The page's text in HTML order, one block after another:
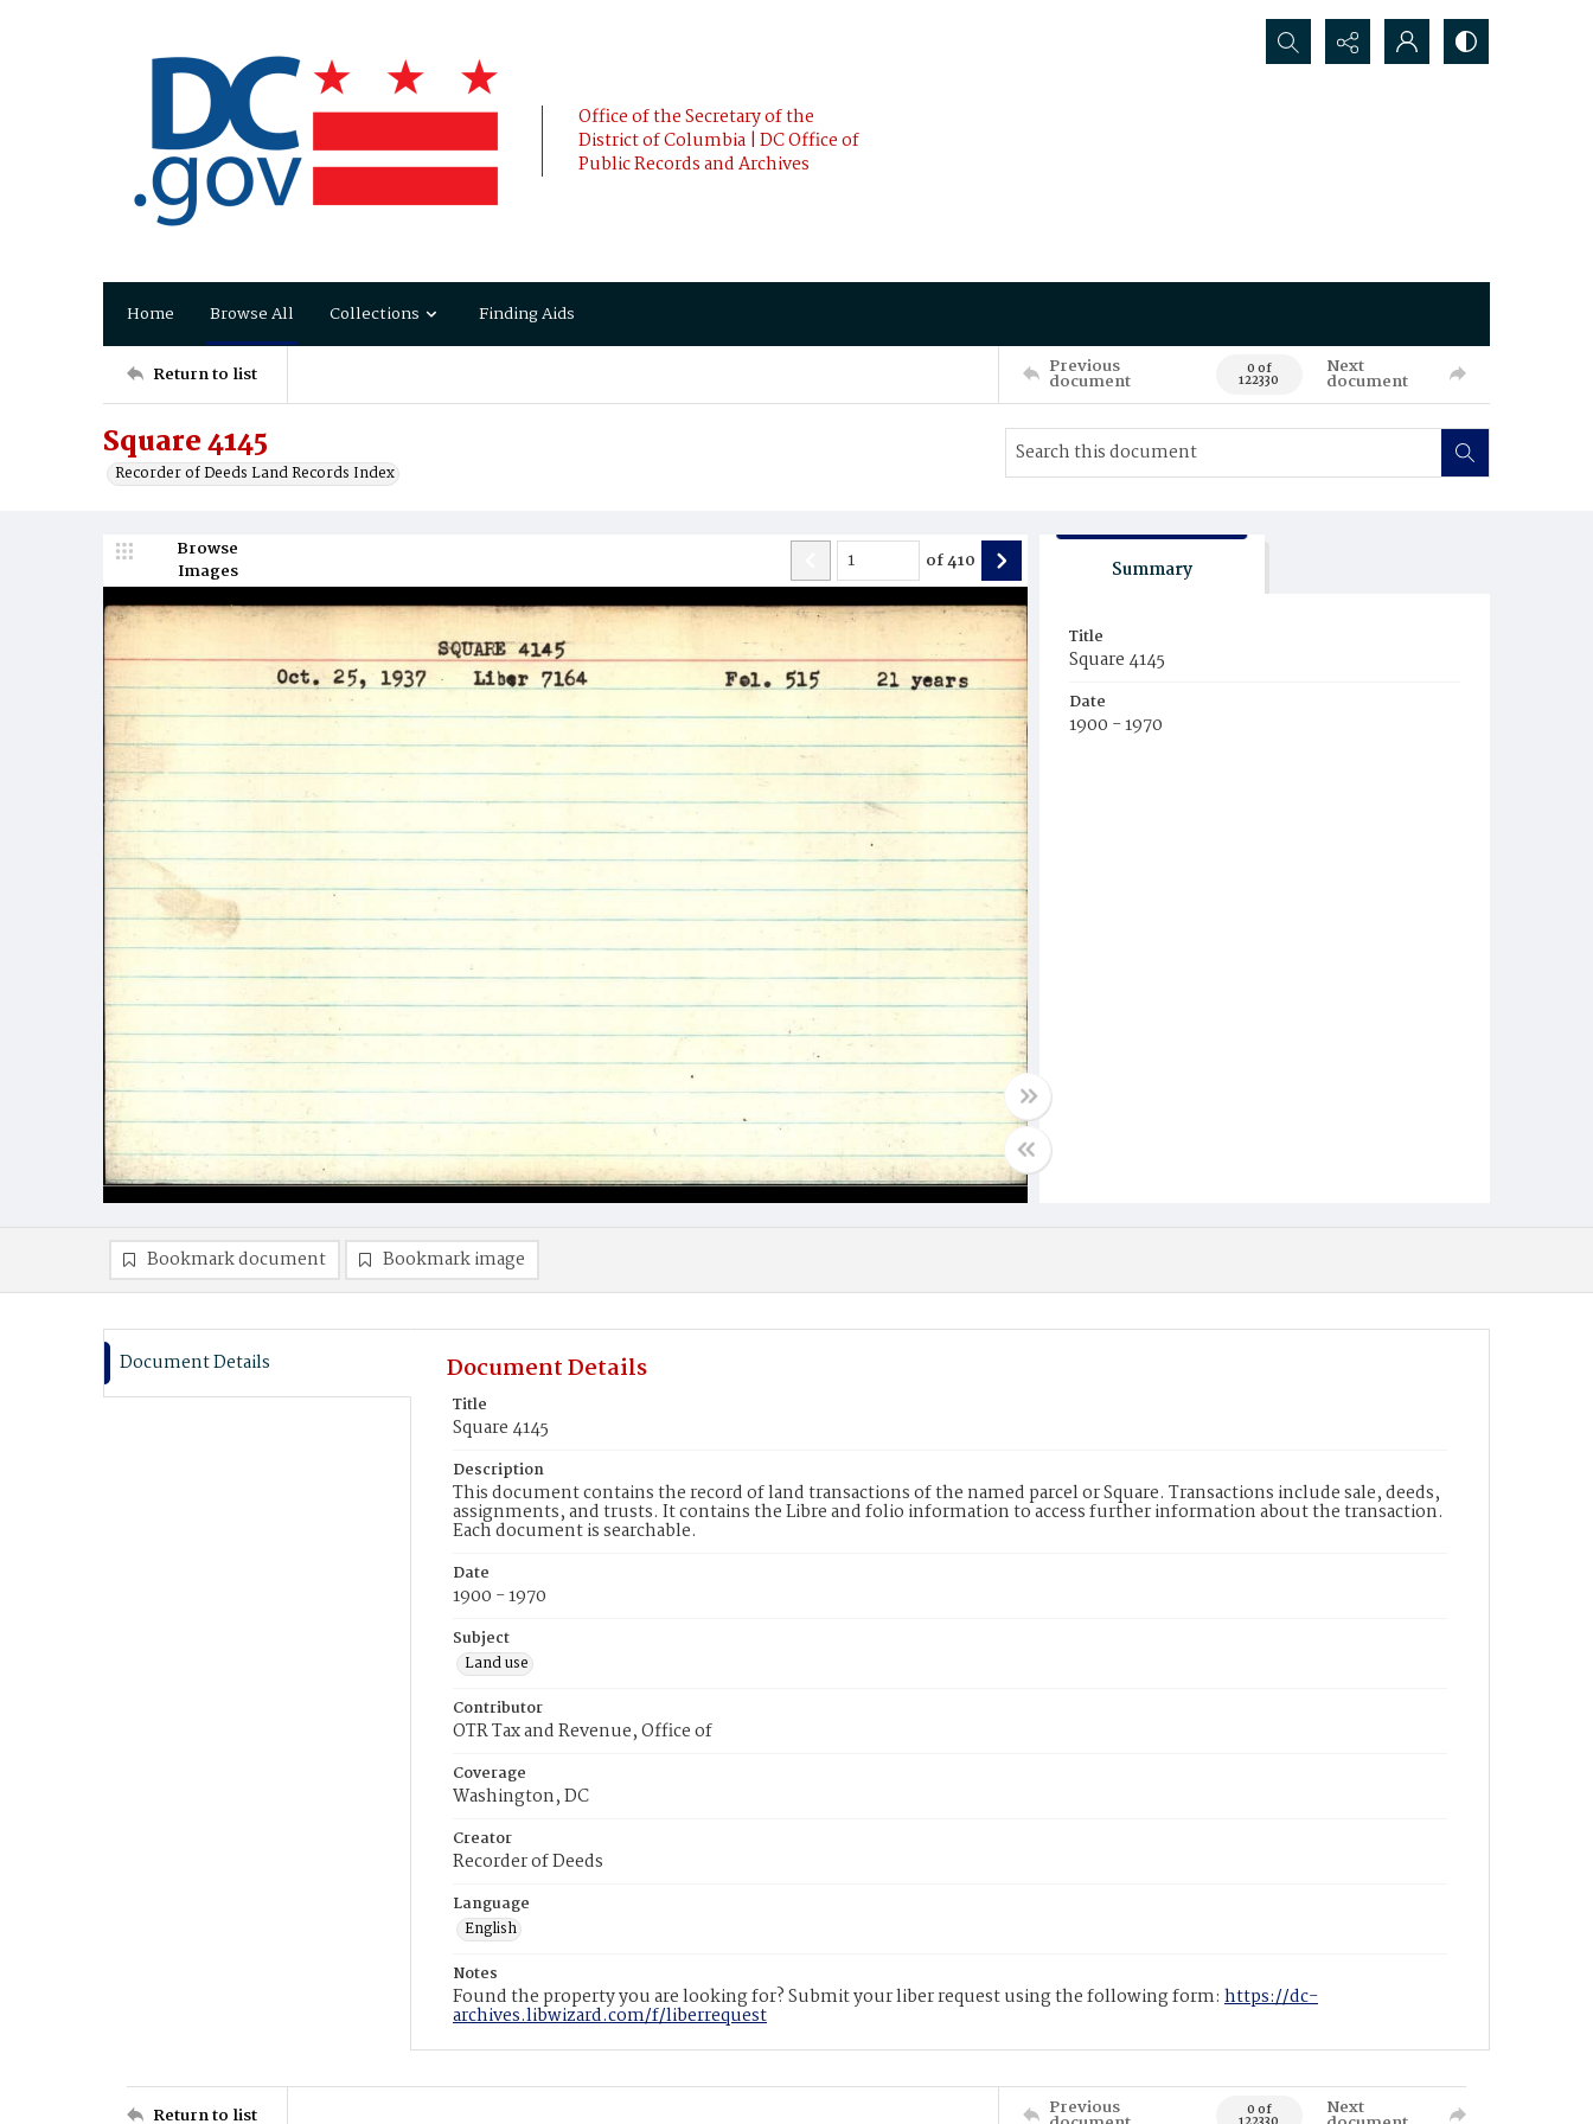
Office of the Secretary of the
District of Columbia | DC Office of
Public Records and Archives
Search...
Home Browse All Collections Finding Aids
Return to list Previous
document 0 of
122330
Next
document
Square 4145
Recorder of Deeds Land Records Index
Browse
Images
of410 Summary
Title
Square 4145
Date
1900 - 1970
Bookmark document Bookmark image
Document Details Document Details
Title
Square 4145
Description
This document contains the record of land transactions of the named parcel or Square. Transactions include sale, deeds,
assignments, and trusts. It contains the Libre and folio information to access further information about the transaction.
Each document is searchable.
Date
1900 - 1970
Subject
Land use
Contributor
OTR Tax and Revenue, Office of
Coverage
Washington, DC
Creator
Recorder of Deeds
Language
English
Notes
Found the property you are looking for? Submit your liber request using the following form: https://dc-
archives.libwizard.com/f/liberrequest
Return to list Previous 0 of Next